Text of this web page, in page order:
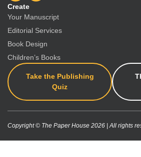
Create
Your Manuscript
Editorial Services
Book Design
Children’s Books
Take the Publishing
Quiz
Copyright © The Paper House 2026 | All rights